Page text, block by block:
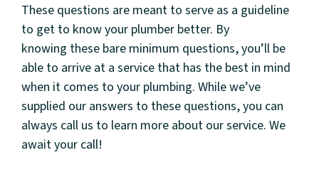
These questions are meant to serve as a guideline
to get to know your plumber better. By
knowing these bare minimum questions, you’ll be
able to arrive at a service that has the best in mind
when it comes to your plumbing. While we’ve
supplied our answers to these questions, you can
always call us to learn more about our service. We
await your call!